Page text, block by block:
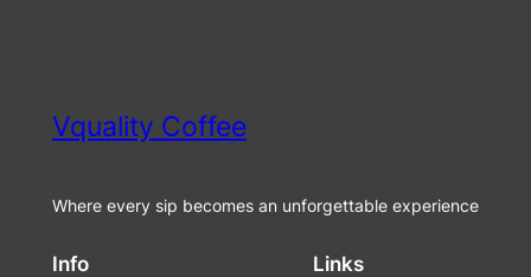
Vquality Coffee
Where every sip becomes an unforgettable experience
Info
Links